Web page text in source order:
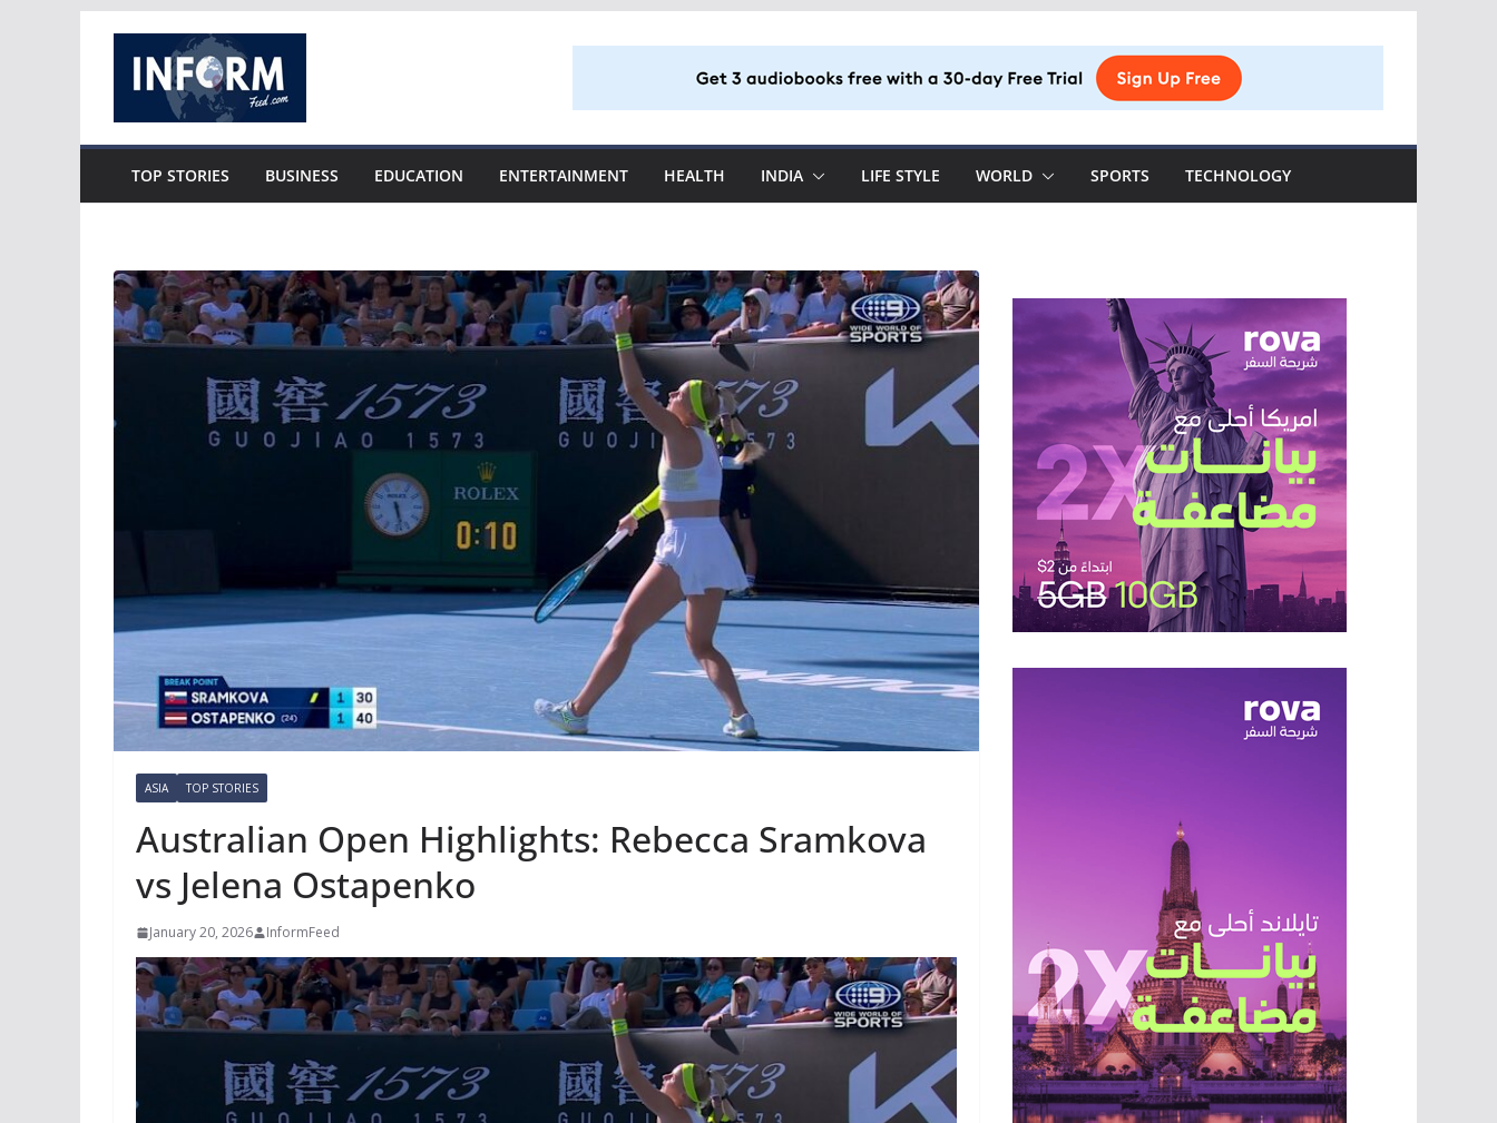
content
TOP STORIES BUSINESS EDUCATION ENTERTAINMENT HEALTH INDIA LIFE STYLE WORLD SPORTS TECHNOLOGY
ASIA TOP STORIES
Australian Open Highlights: Rebecca Sramkova
vs Jelena Ostapenko
January 20, 2026 InformFeed